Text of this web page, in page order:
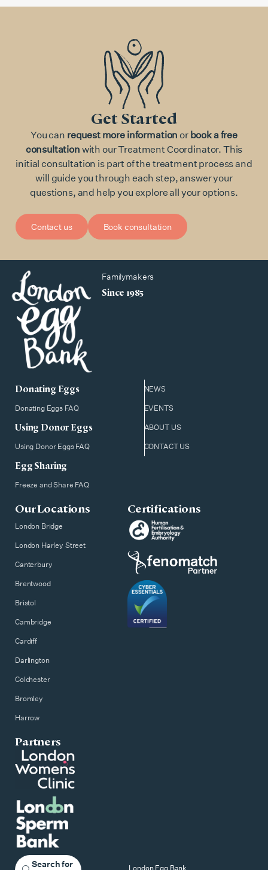
Get Started
You can request more information or book a free
consultation with our Treatment Coordinator. This
initial consultation is part of the treatment process and
will guide you through each step, answer your
questions, and help you explore all your options.
Contact us Book consultation
Familymakers
Since 1985
NEWS
EVENTS
ABOUT US
CONTACT US
Donating Eggs
Donating Eggs FAQ
Using Donor Eggs
Using Donor Eggs FAQ
Egg Sharing
Freeze and Share FAQ
Our Locations
London Bridge
London Harley Street
Canterbury
Brentwood
Bristol
Cambridge
Cardiff
Darlington
Colchester
Bromley
Harrow
Certifications
Partners
Search for London Egg Bank